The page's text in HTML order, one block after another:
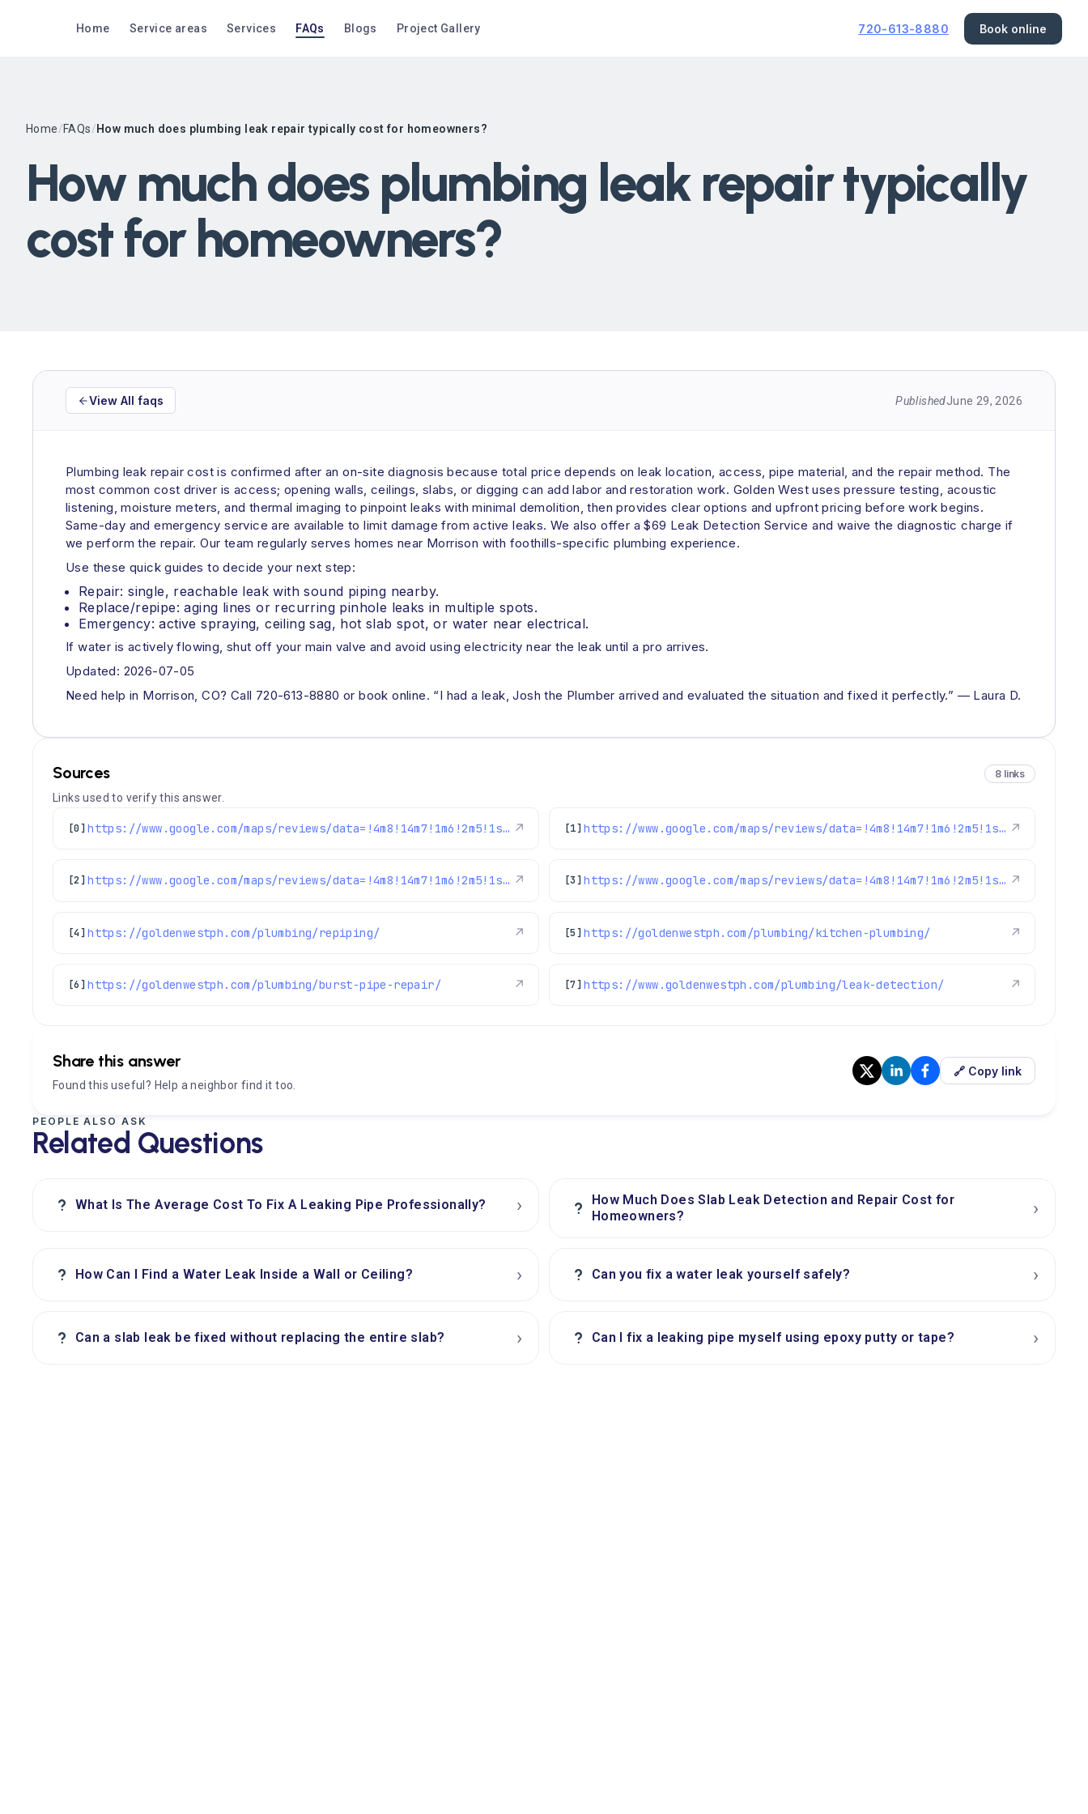
Home Service areas Services FAQs Blogs Project Gallery 720-613-8880 Book online
Home/FAQs/How much does plumbing leak repair typically cost for homeowners?
How much does plumbing leak repair typically
cost for homeowners?
View All faqs PublishedJune 29, 2026
Plumbing leak repair cost is confirmed after an on-site diagnosis because total price depends on leak location, access, pipe material, and the repair method. The
most common cost driver is access; opening walls, ceilings, slabs, or digging can add labor and restoration work. Golden West uses pressure testing, acoustic
listening, moisture meters, and thermal imaging to pinpoint leaks with minimal demolition, then provides clear options and upfront pricing before work begins.
Same-day and emergency service are available to limit damage from active leaks. We also offer a $69 Leak Detection Service and waive the diagnostic charge if
we perform the repair. Our team regularly serves homes near Morrison with foothills-specific plumbing experience.
Use these quick guides to decide your next step:
Repair: single, reachable leak with sound piping nearby.
Replace/repipe: aging lines or recurring pinhole leaks in multiple spots.
Emergency: active spraying, ceiling sag, hot slab spot, or water near electrical.
If water is actively flowing, shut off your main valve and avoid using electricity near the leak until a pro arrives.
Updated: 2026-07-05
Need help in Morrison, CO? Call 720-613-8880 or book online. “I had a leak, Josh the Plumber arrived and evaluated the situation and fixed it perfectly.” — Laura D.
Sources 8 links
Links used to verify this answer.
[0] https://www.google.com/maps/reviews/data=!4m8!14m7!1m6!2m5!1sChdDSUhNMG9nS0VJQ0FnSURLeGJEX2lnRRAB!2m1!1s0x0:0x97d6bb78f424d522!3m1!1s2@1:CIHM0ogKEICAgIDKxbD_igE%7CCgwI6f3coQYQwPuT2QM%7C?hl=en-US ↗ [1] https://www.google.com/maps/reviews/data=!4m8!14m7!1m6!2m5!1sChdDSUhNMG9nS0VJQ0FnSURCaS02dXlBRRAB!2m1!1s0x0:0x97d6bb78f424d522!3m1!1s2@1:CIHM0ogKEICAgIDBi-6uyAE%7CCgwIkpXVngYQ0NKvzwM%7C?hl=en-US ↗
[2] https://www.google.com/maps/reviews/data=!4m8!14m7!1m6!2m5!1sChdDSUhNMG9nS0VJQ0FnSUQwbWJuMXNnRRAB!2m1!1s0x0:0x97d6bb78f424d522!3m1!1s2@1:CIHM0ogKEICAgID0mbn1sgE%7CCgwItsq0mAYQsM7pkgI%7C?hl=en-US ↗ [3] https://www.google.com/maps/reviews/data=!4m8!14m7!1m6!2m5!1sChdDSUhNMG9nS0VJQ0FnSURjMlBtSjV3RRAB!2m1!1s0x0:0x97d6bb78f424d522!3m1!1s2@1:CIHM0ogKEICAgIDc2PmJ5wE%7CCgwIrJHdpAYQqKuaoQE%7C?hl=en-US ↗
[4] https://goldenwestph.com/plumbing/repiping/ ↗ [5] https://goldenwestph.com/plumbing/kitchen-plumbing/ ↗
[6] https://goldenwestph.com/plumbing/burst-pipe-repair/ ↗ [7] https://www.goldenwestph.com/plumbing/leak-detection/ ↗
Share this answer
Found this useful? Help a neighbor find it too.
🔗 Copy link
PEOPLE ALSO ASK
Related Questions
? What Is The Average Cost To Fix A Leaking Pipe Professionally? › ?
How Much Does Slab Leak Detection and Repair Cost for
Homeowners?
›
? How Can I Find a Water Leak Inside a Wall or Ceiling? › ? Can you fix a water leak yourself safely? ›
? Can a slab leak be fixed without replacing the entire slab? › ? Can I fix a leaking pipe myself using epoxy putty or tape? ›